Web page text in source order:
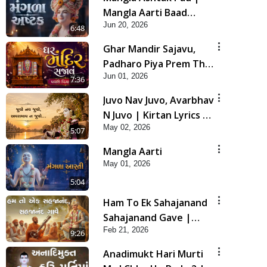
6:48
Mangla Aarti Baad
Mahima Gaan Mate Na
Pad
Jun 20, 2026
7:36
Ghar Mandir Sajavu,
Padharo Piya Prem Thi
| Kirtan Lyrics | SMVS
Video Kirtan
Jun 01, 2026
5:07
Juvo Nav Juvo, Avarbhav
N Juvo | Kirtan Lyrics |
SMVS Video Kirtan
May 02, 2026
5:04
Mangla Aarti
May 01, 2026
9:26
Ham To Ek Sahajanand
Sahajanand Gave |
SMVS Video Kirtan
Feb 21, 2026
Anadimukt Hari Murti